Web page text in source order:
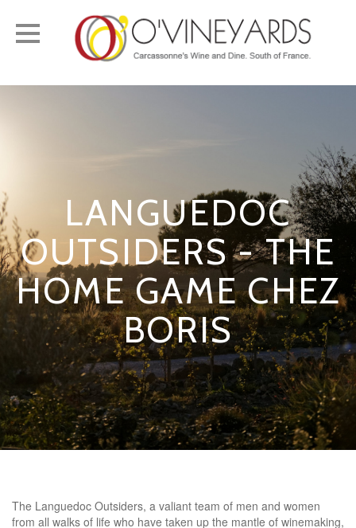
Toggle
navigation
LANGUEDOC
OUTSIDERS - THE
HOME GAME CHEZ
BORIS
The Languedoc Outsiders, a valiant team of men and women
from all walks of life who have taken up the mantle of winemaking,